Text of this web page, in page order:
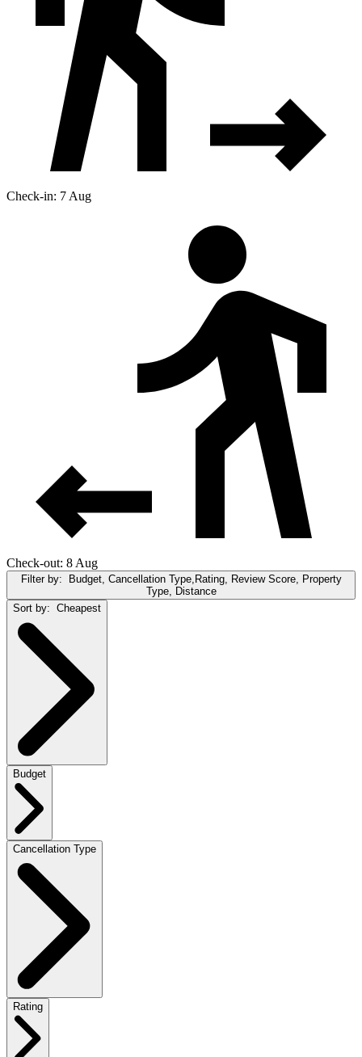
Check-in: 7 Aug
Check-out: 8 Aug
Filter by: Budget, Cancellation Type,Rating, Review Score, Property
Type, Distance
Sort by: Cheapest
Budget
Cancellation Type
Rating